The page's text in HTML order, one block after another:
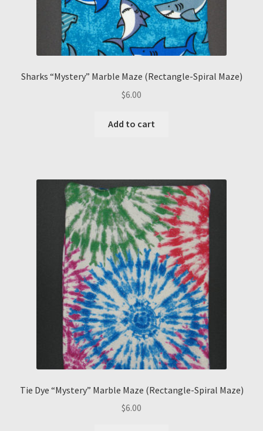
Sharks “Mystery” Marble Maze (Rectangle-Spiral Maze)
$6.00
Add to cart
Tie Dye “Mystery” Marble Maze (Rectangle-Spiral Maze)
$6.00